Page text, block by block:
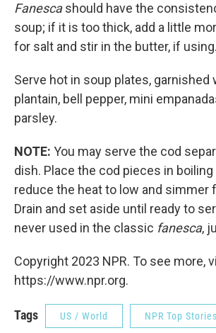
Fanescashould have the
soup; if it is too thick, add a little
for salt and stir in the butter, if using.
Serve hot in soup plates, garnished
plantain, bell pepper, mini
parsley.
NOTE: You may serve the cod
dish. Place the cod pieces in boiling
reduce the heat to low and simmer
Drain and set aside until ready to
never used in the classic fanesca,
Copyright 2023 NPR. To see more,
https://www.npr.org.
Tags US / World NPR Top Stories